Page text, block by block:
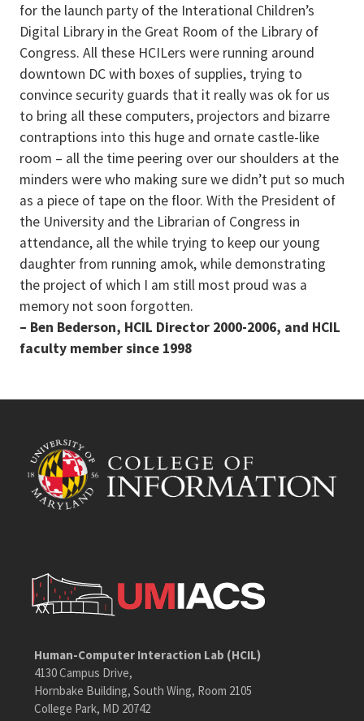
for the launch party of the Interational Children’s
Digital Library in the Great Room of the Library of
Congress. All these HCILers were running around
downtown DC with boxes of supplies, trying to
convince security guards that it really was ok for us
to bring all these computers, projectors and bizarre
contraptions into this huge and ornate castle-like
room – all the time peering over our shoulders at the
minders were who making sure we didn’t put so much
as a piece of tape on the floor. With the President of
the University and the Librarian of Congress in
attendance, all the while trying to keep our young
daughter from running amok, while demonstrating
the project of which I am still most proud was a
memory not soon forgotten.
– Ben Bederson, HCIL Director 2000-2006, and HCIL
faculty member since 1998
Human-Computer Interaction Lab (HCIL)
4130 Campus Drive,
Hornbake Building, South Wing, Room 2105
College Park, MD 20742